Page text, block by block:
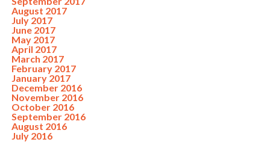
August 2017
July 2017
June 2017
May 2017
April 2017
March 2017
February 2017
January 2017
December 2016
November 2016
October 2016
September 2016
August 2016
July 2016